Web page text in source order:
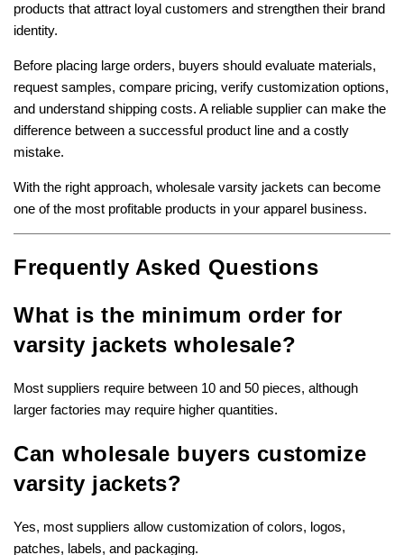
products that attract loyal customers and strengthen their brand
identity.
Before placing large orders, buyers should evaluate materials,
request samples, compare pricing, verify customization options,
and understand shipping costs. A reliable supplier can make the
difference between a successful product line and a costly
mistake.
With the right approach, wholesale varsity jackets can become
one of the most profitable products in your apparel business.
Frequently Asked Questions
What is the minimum order for
varsity jackets wholesale?
Most suppliers require between 10 and 50 pieces, although
larger factories may require higher quantities.
Can wholesale buyers customize
varsity jackets?
Yes, most suppliers allow customization of colors, logos,
patches, labels, and packaging.